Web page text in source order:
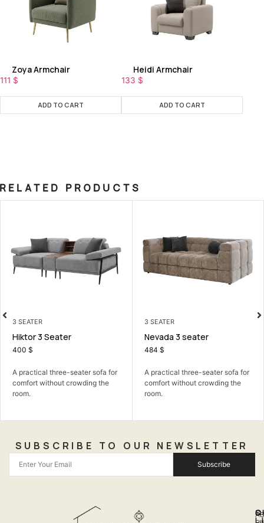
Zoya Armchair
111 $
ADD TO CART
Heidi Armchair
133 $
ADD TO CART
RELATED PRODUCTS
3 SEATER
Nevada 3 seater
484
A practical three-seater sofa for
comfort without crowding the
room.
LIVING ROOM
Barcelona Corner Sofa
799
The Barcelona Corner Sofa
Stylish seating by day, comfy...
SUBSCRIBE TO OUR NEWSLETTER
Subscribe